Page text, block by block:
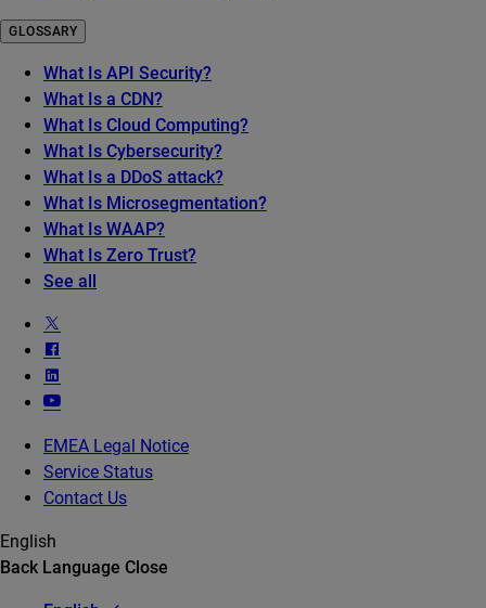
GLOSSARY
What Is API Security?
What Is a CDN?
What Is Cloud Computing?
What Is Cybersecurity?
What Is a DDoS attack?
What Is Microsegmentation?
What Is WAAP?
What Is Zero Trust?
See all
EMEA Legal Notice
Service Status
Contact Us
English
Back Language Close